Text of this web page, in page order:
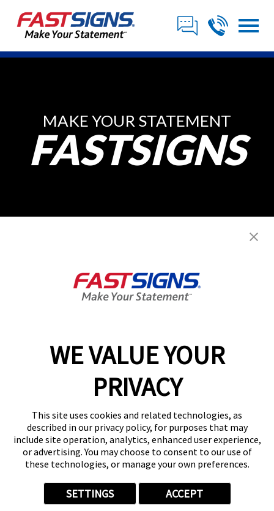
WE VALUE YOUR
PRIVACY
This site uses cookies and related technologies, as
described in our privacy policy, for purposes that may
include site operation, analytics, enhanced user experience,
or advertising. You may choose to consent to our use of
these technologies, or manage your own preferences.
SETTINGS ACCEPT
MAKE YOUR STATEMENT
FASTSIGNS
Posts from ,
Categories
CORPORATE & EMPLOYEE
FASTSIGNS HAPPENINGS
FRANCHISE